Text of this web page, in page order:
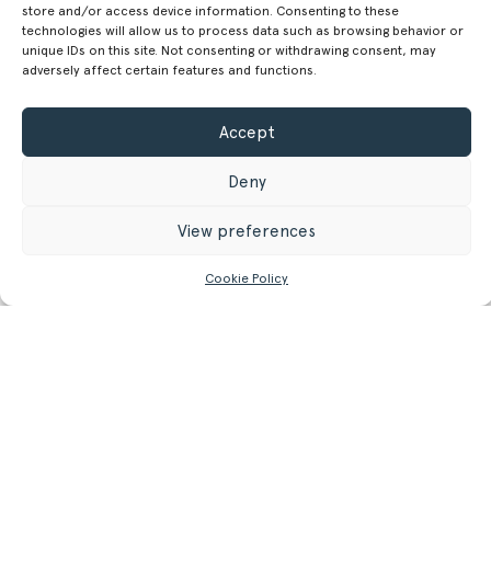
store and/or access device information. Consenting to these
technologies will allow us to process data such as browsing behavior or
unique IDs on this site. Not consenting or withdrawing consent, may
adversely affect certain features and functions.
Accept
Deny
View preferences
Cookie Policy
17.91 in
Weight
27.30 kg
GET MORE INFORMATION
to get access to technical files